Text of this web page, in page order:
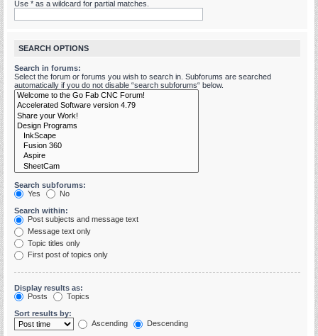
Use * as a wildcard for partial matches.
SEARCH OPTIONS
Search in forums:
Select the forum or forums you wish to search in. Subforums are searched
automatically if you do not disable “search subforums“ below.
Search subforums:
Yes
No
Search within:
Post subjects and message text
Message text only
Topic titles only
First post of topics only
Display results as:
Posts
Topics
Sort results by:
Ascending
Descending